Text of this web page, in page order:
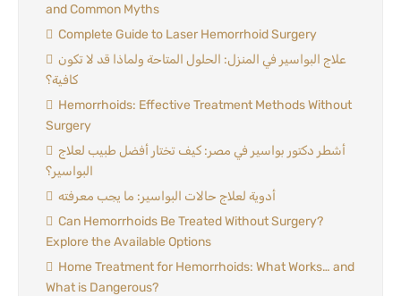
and Common Myths
Complete Guide to Laser Hemorrhoid Surgery
كافية؟
Hemorrhoids: Effective Treatment Methods Without
Surgery
البواسير؟
أدوية لعلاج حالات البواسير: ما يجب معرفته
Can Hemorrhoids Be Treated Without Surgery?
Explore the Available Options
Home Treatment for Hemorrhoids: What Works… and
What is Dangerous?